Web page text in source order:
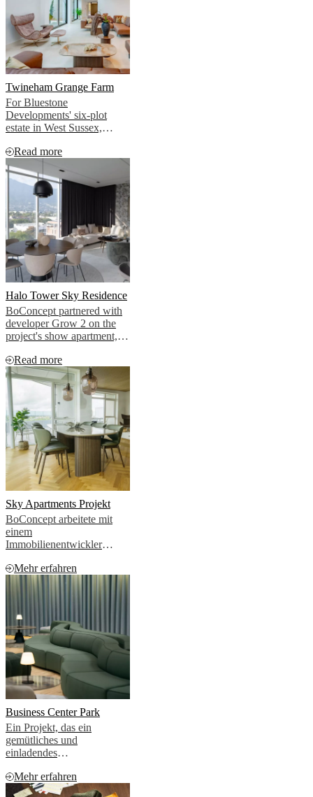
Twineham Grange Farm
For Bluestone
Developments' six-plot
estate in West Sussex,
that allowed this story to
emerge naturally, without
imposing, without
competing, without
overselling.
Read more
Halo Tower Sky Residence
BoConcept partnered with
developer Grow 2 on the
project's show apartment,
vision to life.
Read more
Sky Apartments Projekt
BoConcept arbeitete mit
einem
Immobilienentwickler
von zwei hochwertigen
Penthouse-Apartments zu
verbessern
Mehr erfahren
Business Center Park
Ein Projekt, das ein
gemütliches und
einladendes
sollte
Mehr erfahren